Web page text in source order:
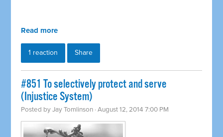
Read more
1 reaction Share
#851 To selectively protect and serve
(Injustice System)
Posted byJay Tomlinson · August 12, 2014 7:00 PM